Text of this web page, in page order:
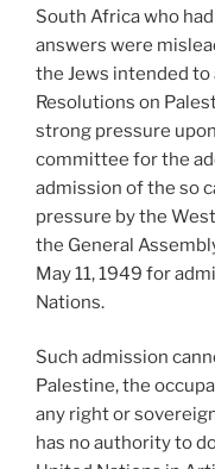
South Africa who
answers were
the Jews intended
Resolutions on
strong pressure
committee for the
admission of the so
pressure by the
the General
May 11, 1949 for
Nations.
Such admission
Palestine, the
any right or
has no authority to